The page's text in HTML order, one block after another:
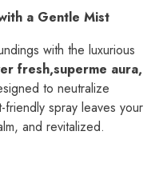
a Gentle Mist
with the luxurious
fresh,superme aura,
to neutralize
friendly spray leaves your
and revitalized.